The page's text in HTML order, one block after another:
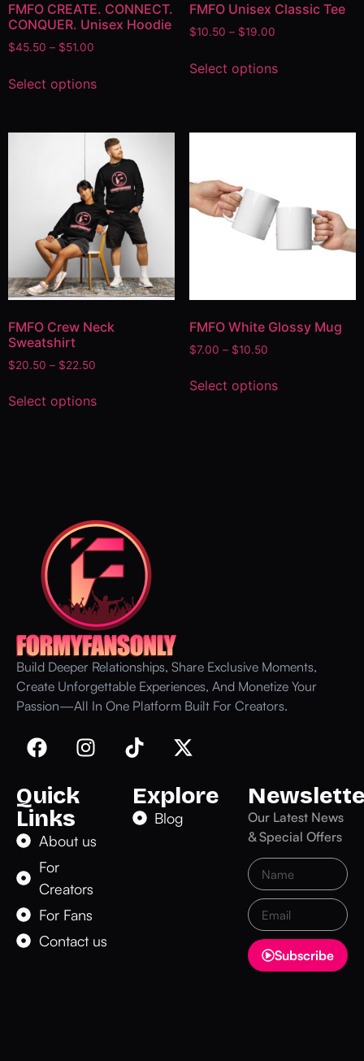
FMFO CREATE. CONNECT.
CONQUER. Unisex Hoodie
$45.50 – $51.00
Select options
FMFO Unisex Classic Tee
$10.50 – $19.00
Select options
FMFO Crew Neck
Sweatshirt
$20.50 – $22.50
Select options
FMFO White Glossy Mug
$7.00 – $10.50
Select options
Build Deeper Relationships, Share Exclusive Moments,
Create Unforgettable Experiences, And Monetize Your
Passion—All In One Platform Built For Creators.
Quick
Links
About us
For
Creators
For Fans
Contact us
Explore
Blog
Our Latest News
& Special Offers
Subscribe